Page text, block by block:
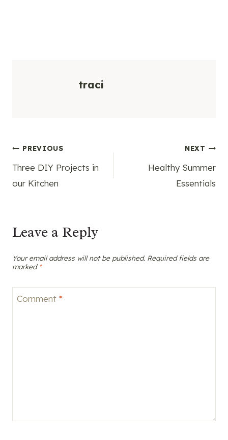
traci
Post
navigation
PREVIOUS
Three DIY Projects in
our Kitchen
NEXT
Healthy Summer
Essentials
Leave a Reply
Your email address will not be published. Required fields are
marked *
Comment *